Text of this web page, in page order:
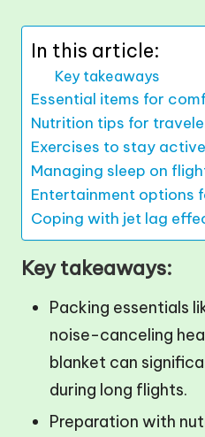
In this article:
Key takeaways
Essential items for
Nutrition tips for
Exercises to stay active
Managing sleep on
Entertainment options
Coping with jet lag
Key takeaways:
Packing essentials
noise-canceling
blanket can
during long flights.
Preparation with